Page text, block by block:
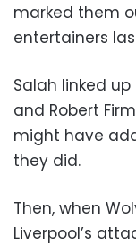
marked them
entertainers
Salah linked
and Robert
might have
they did.
Then, when
Liverpool’s